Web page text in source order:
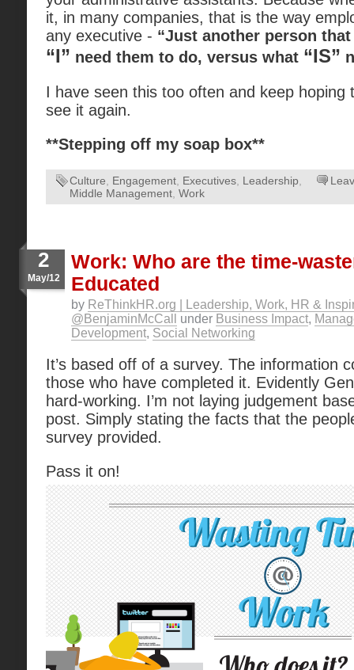
it, in many companies, that is the way
any executive - “Just another person
“I” need them to do, versus what “IS”
I have seen this too often and keep hoping
see it again.
**Stepping off my soap box**
Culture Engagement Executives Leadership
Middle Management Work
2
May/12
Work: Who are the time-
Educated
by ReThinkHR.org | Leadership, Work, HR &
@BenjaminMcCall
under Business Impact,
Development, Social Networking
It’s based off of a survey. The information
those who have completed it. Evidently
hard-working. I’m not laying judgement
post. Simply stating the facts that the
survey provided.
Pass it on!